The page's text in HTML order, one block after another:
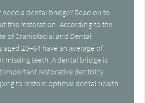
a dental bridge? Read on to
this restoration. According to the
of Craniofacial and Dental
aged 20–64 have an average of
missing teeth. A dental bridge is
important restorative dentistry
to restore optimal dental health